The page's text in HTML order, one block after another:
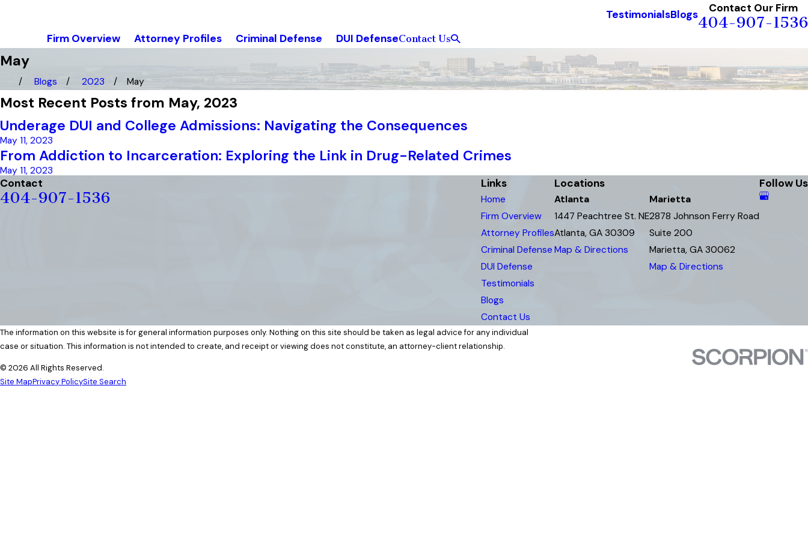
TestimonialsBlogs Contact Our Firm
404-907-1536
Firm Overview Attorney Profiles Criminal Defense DUI DefenseContact Us
May
Blogs 2023 May
Most Recent Posts from May, 2023
Underage DUI and College Admissions: Navigating the Consequences
May 11, 2023
From Addiction to Incarceration: Exploring the Link in Drug-Related Crimes
May 11, 2023
Contact
404-907-1536
Links
Home
Firm Overview
Attorney Profiles
Criminal Defense
DUI Defense
Testimonials
Blogs
Contact Us
Locations
Atlanta
1447 Peachtree St. NE
Atlanta, GA 30309
Map & Directions
Marietta
2878 Johnson Ferry Road
Suite 200
Marietta, GA 30062
Map & Directions
Follow Us
The information on this website is for general information purposes only. Nothing on this site should be taken as legal advice for any individual
case or situation. This information is not intended to create, and receipt or viewing does not constitute, an attorney-client relationship.
© 2026 All Rights Reserved.
Site MapPrivacy PolicySite Search